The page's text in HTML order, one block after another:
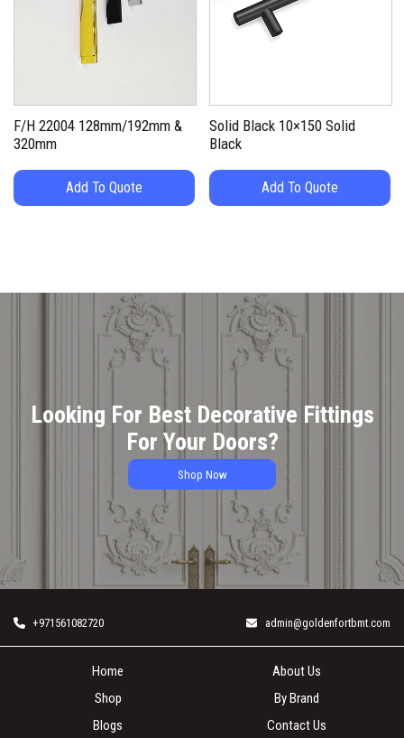
F/H 22004 128mm/192mm &
320mm
Add To Quote
Solid Black 10×150 Solid
Black
Add To Quote
Looking For Best Decorative Fittings
For Your Doors?
Shop Now
+971561082720 admin@goldenfortbmt.com
Home
About Us
Shop
By Brand
Blogs
Contact Us